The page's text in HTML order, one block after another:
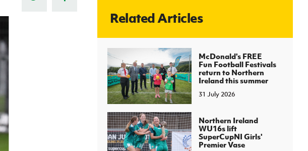
J
About JD National Academy
Young Leaders Programme
Fresh Start Through Sport
Related Articles
McDonald's FREE
Fun Football Festivals
return to Northern
Ireland this summer
31 July 2026
Northern Ireland
WU16s lift
SuperCupNI Girls'
Premier Vase